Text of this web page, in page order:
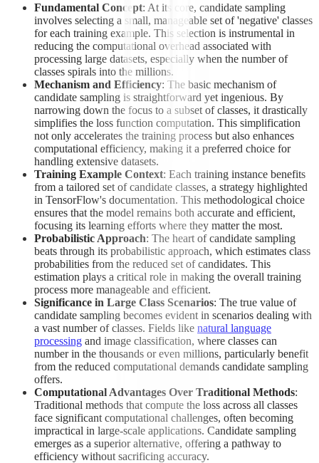
Fundamental Concept: At its core, candidate sampling
involves selecting a small, manageable set of 'negative' classes
for each training example. This selection is instrumental in
reducing the computational overhead associated with
processing large datasets, especially when the number of
classes spirals into the millions.
Mechanism and Efficiency: The basic mechanism of
candidate sampling is straightforward yet ingenious. By
narrowing down the focus to a subset of classes, it drastically
simplifies the loss function computation. This simplification
not only accelerates the training process but also enhances
computational efficiency, making it a preferred choice for
handling extensive datasets.
Training Example Context: Each training instance benefits
from a tailored set of candidate classes, a strategy highlighted
in TensorFlow's documentation. This methodological choice
ensures that the model remains both accurate and efficient,
focusing its learning efforts where they matter the most.
Probabilistic Approach: The heart of candidate sampling
beats through its probabilistic approach, which estimates class
probabilities from the reduced set of candidates. This
estimation plays a critical role in making the overall training
process more manageable and efficient.
Significance in Large Class Scenarios: The true value of
candidate sampling becomes evident in scenarios dealing with
a vast number of classes. Fields like natural language
processing and image classification, where classes can
number in the thousands or even millions, particularly benefit
from the reduced computational demands candidate sampling
offers.
Computational Advantages Over Traditional Methods:
Traditional methods that compute the loss across all classes
face significant computational challenges, often becoming
impractical in large-scale applications. Candidate sampling
emerges as a superior alternative, offering a pathway to
efficiency without sacrificing accuracy.